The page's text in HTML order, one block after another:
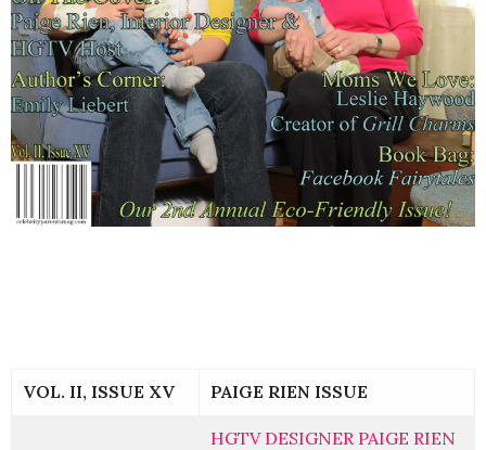
VOL. II, ISSUE XV PAIGE RIEN ISSUE
HGTV DESIGNER PAIGE RIEN